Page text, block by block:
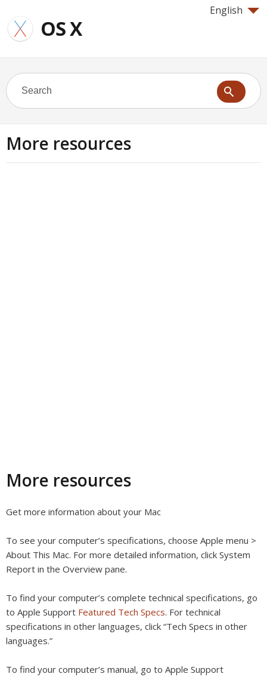
English
OS X
More resources
More resources
Get more information about your Mac
To see your computer’s specifications, choose Apple menu >
About This Mac. For more detailed information, click System
Report in the Overview pane.
To find your computer’s complete technical specifications, go
to Apple Support Featured Tech Specs. For technical
specifications in other languages, click “Tech Specs in other
languages.”
To find your computer’s manual, go to Apple Support